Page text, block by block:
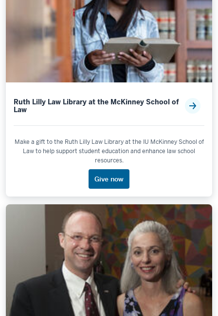
Ruth Lilly Law Library at the McKinney School of
Law
Make a gift to the Ruth Lilly Law Library at the IU McKinney School of
Law to help support student education and enhance law school
resources.
Give now